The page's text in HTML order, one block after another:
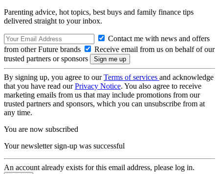
Parenting advice, hot topics, best buys and family finance tips
delivered straight to your inbox.
Contact me with news and offers
from other Future brands
Receive email from us on behalf of our
trusted partners or sponsors
By signing up, you agree to ourTerms of services and acknowledge
that you have read ourPrivacy Notice. You also agree to receive
marketing emails from us that may include promotions from our
trusted partners and sponsors, which you can unsubscribe from at
any time.
You are now subscribed
Your newsletter sign-up was successful
An account already exists for this email address, please log in.